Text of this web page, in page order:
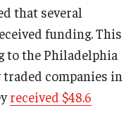
that several
funding. This
to the Philadelphia
companies in
received $48.6